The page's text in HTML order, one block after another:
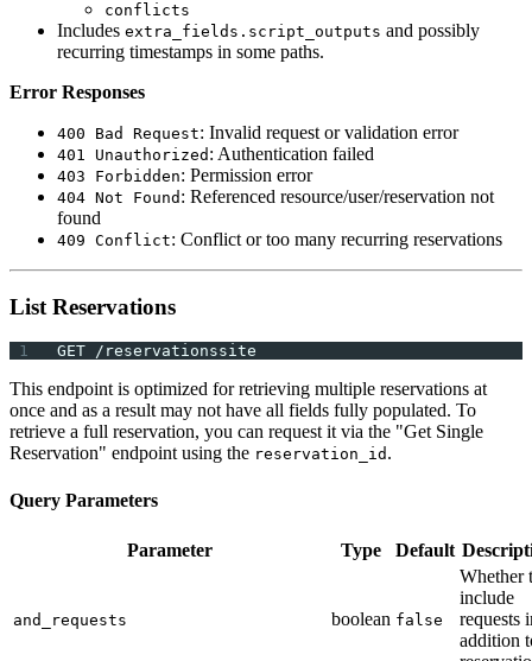
conflicts
Includes extra_fields.script_outputs and possibly
recurring timestamps in some paths.
Error Responses
400 Bad Request: Invalid request or validation error
401 Unauthorized : Authentication failed
403 Forbidden: Permission error
404 Not Found : Referenced resource/user/reservation not
found
409 Conflict: Conflict or too many recurring reservations
List Reservations
GET /reservationssite
This endpoint is optimized for retrieving multiple reservations at
once and as a result may not have all fields fully populated. To
retrieve a full reservation, you can request it via the "Get Single
Reservation" endpoint using the reservation_id .
Query Parameters
Parameter Type Default
and_requests boolean false
Whether
include
requests
addition